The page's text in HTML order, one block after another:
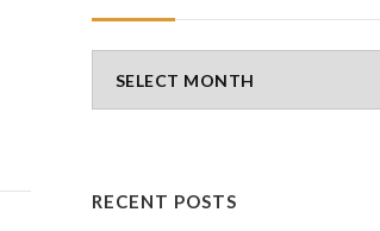
Archives
RECENT POSTS